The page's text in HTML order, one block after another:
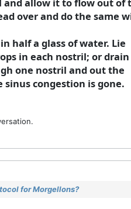
allow it to flow out of
over and do the same
half a glass of water. Lie
in each nostril; or drain
one nostril and out the
congestion is gone.
for Morgellons?